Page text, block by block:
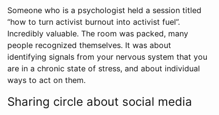
Someone who is a psychologist held a session titled
“how to turn activist burnout into activist fuel”.
Incredibly valuable. The room was packed, many
people recognized themselves. It was about
identifying signals from your nervous system that you
are in a chronic state of stress, and about individual
ways to act on them.
Sharing circle about social media